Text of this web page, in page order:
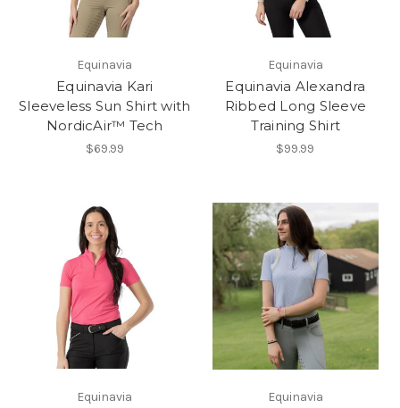
Equinavia
Equinavia Kari
Sleeveless Sun Shirt with
NordicAir™ Tech
$69.99
Equinavia
Equinavia Alexandra
Ribbed Long Sleeve
Training Shirt
$99.99
Equinavia Equinavia